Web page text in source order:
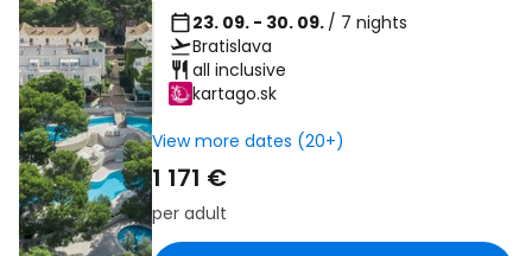
23. 09. - 30. 09. / 7 nights
Bratislava
all inclusive
kartago.sk
View more dates (20+)
1 171 €
per adult